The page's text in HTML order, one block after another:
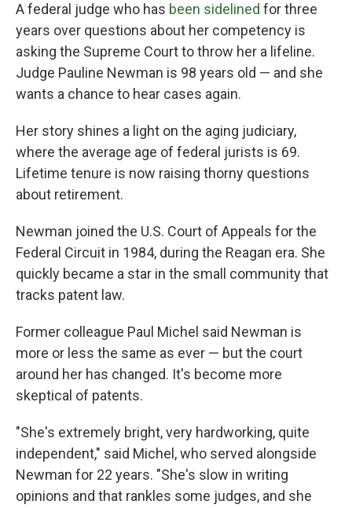
A federal judge who has been sidelined for three
years over questions about her competency is
asking the Supreme Court to throw her a lifeline.
Judge Pauline Newman is 98 years old — and she
wants a chance to hear cases again.
Her story shines a light on the aging judiciary,
where the average age of federal jurists is 69.
Lifetime tenure is now raising thorny questions
about retirement.
Newman joined the U.S. Court of Appeals for the
Federal Circuit in 1984, during the Reagan era. She
quickly became a star in the small community that
tracks patent law.
Former colleague Paul Michel said Newman is
more or less the same as ever — but the court
around her has changed. It's become more
skeptical of patents.
"She's extremely bright, very hardworking, quite
independent," said Michel, who served alongside
Newman for 22 years. "She's slow in writing
opinions and that rankles some judges, and she